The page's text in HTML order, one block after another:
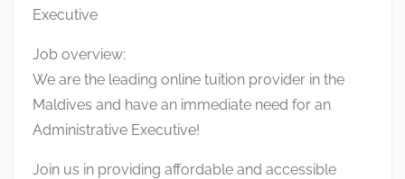
Executive
Job overview:
We are the leading online tuition provider in the
Maldives and have an immediate need for an
Administrative Executive!
Join us in providing affordable and accessible